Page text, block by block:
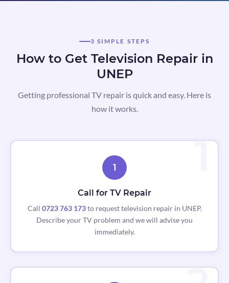
3 SIMPLE STEPS
How to Get Television Repair in
UNEP
Getting professional TV repair is quick and easy. Here is
how it works.
1
Call for TV Repair
Call 0723 763 173to request television repair in UNEP.
Describe your TV problem and we will advise you
immediately.